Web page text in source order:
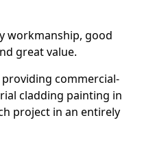
workmanship, good
great value.
commercial-
cladding painting in
project in an entirely